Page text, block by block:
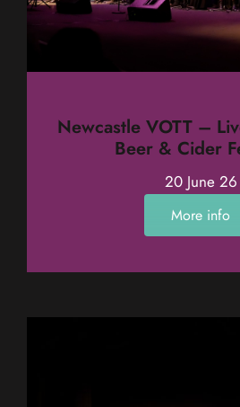
Newcastle VOTT –
Beer & Cider
20 June 26
More info